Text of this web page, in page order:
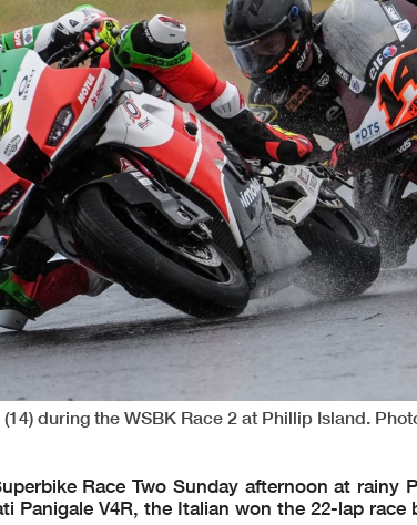
during the WSBK Race 2 at Phillip Island.
Race Two Sunday afternoon at rainy
Panigale V4R, the Italian won the 22-lap race